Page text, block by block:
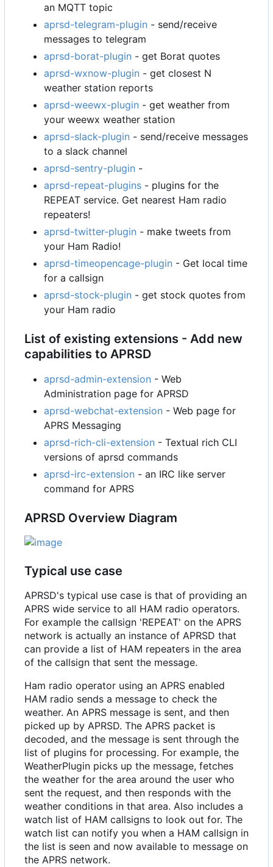
an MQTT topic
aprsd-telegram-plugin - send/receive
messages to telegram
aprsd-borat-plugin - get Borat quotes
aprsd-wxnow-plugin - get closest N
weather station reports
aprsd-weewx-plugin - get weather from
your weewx weather station
aprsd-slack-plugin - send/receive messages
to a slack channel
aprsd-sentry-plugin -
aprsd-repeat-plugins - plugins for the
REPEAT service. Get nearest Ham radio
repeaters!
aprsd-twitter-plugin - make tweets from
your Ham Radio!
aprsd-timeopencage-plugin - Get local time
for a callsign
aprsd-stock-plugin - get stock quotes from
your Ham radio
List of existing extensions - Add new
capabilities to APRSD
aprsd-admin-extension - Web
Administration page for APRSD
aprsd-webchat-extension - Web page for
APRS Messaging
aprsd-rich-cli-extension - Textual rich CLI
versions of aprsd commands
aprsd-irc-extension - an IRC like server
command for APRS
APRSD Overview Diagram
Typical use case
APRSD's typical use case is that of providing an
APRS wide service to all HAM radio operators.
For example the callsign 'REPEAT' on the APRS
network is actually an instance of APRSD that
can provide a list of HAM repeaters in the area
of the callsign that sent the message.
Ham radio operator using an APRS enabled
HAM radio sends a message to check the
weather. An APRS message is sent, and then
picked up by APRSD. The APRS packet is
decoded, and the message is sent through the
list of plugins for processing. For example, the
WeatherPlugin picks up the message, fetches
the weather for the area around the user who
sent the request, and then responds with the
weather conditions in that area. Also includes a
watch list of HAM callsigns to look out for. The
watch list can notify you when a HAM callsign in
the list is seen and now available to message on
the APRS network.